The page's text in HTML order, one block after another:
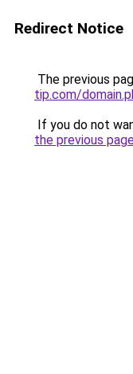
Redirect Notice
The previous
tip.com/
If you do not
the previous